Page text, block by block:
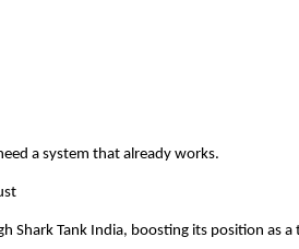
a system that already works.
Shark Tank India, boosting its position as a